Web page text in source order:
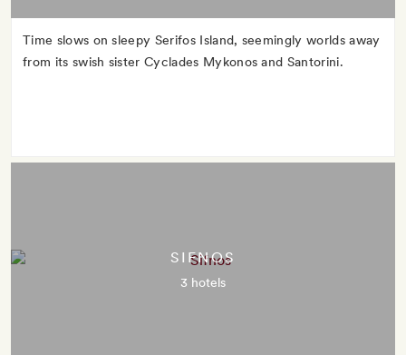
Time slows on sleepy Serifos Island, seemingly worlds away
from its swish sister Cyclades Mykonos and Santorini.
SIFNOS
3 hotels